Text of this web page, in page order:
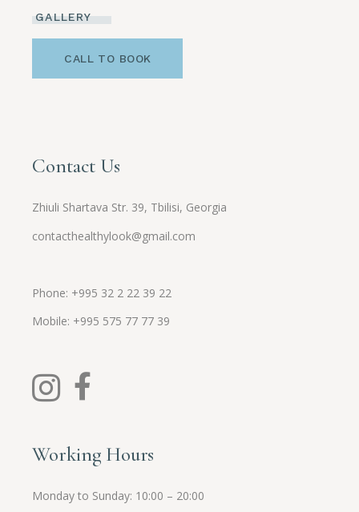
GALLERY
CALL TO BOOK
Contact Us
Zhiuli Shartava Str. 39, Tbilisi, Georgia
contacthealthylook@gmail.com
Phone: +995 32 2 22 39 22
Mobile: +995 575 77 77 39
Working Hours
Monday to Sunday: 10:00 – 20:00